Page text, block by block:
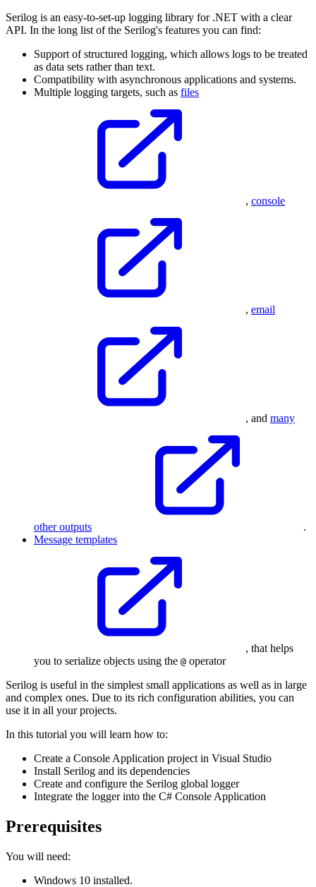
Serilog is an easy-to-set-up logging library for .NET with a clear
API. In the long list of the Serilog's features you can find:
Support of structured logging, which allows logs to be treated
as data sets rather than text.
Compatibility with asynchronous applications and systems.
Multiple logging targets, such as files
, console
, email
, and many
other outputs
.
Message templates
, that helps
you to serialize objects using the @ operator
Serilog is useful in the simplest small applications as well as in large
and complex ones. Due to its rich configuration abilities, you can
use it in all your projects.
In this tutorial you will learn how to:
Create a Console Application project in Visual Studio
Install Serilog and its dependencies
Create and configure the Serilog global logger
Integrate the logger into the C# Console Application
Prerequisites
You will need:
Windows 10 installed.